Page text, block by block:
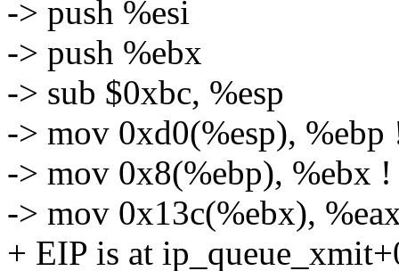
-> push %esi
-> push %ebx
-> sub $0xbc, %esp
-> mov 0xd0(%esp), %ebp
-> mov 0x8(%ebp), %ebx
-> mov 0x13c(%ebx),
+ EIP is at